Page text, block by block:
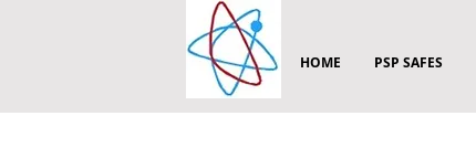
HOME PSP SAFES